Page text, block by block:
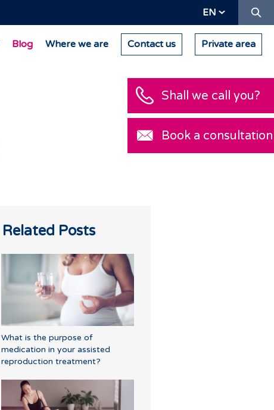
EN
Blog Where we are Contact us Private area
Related Posts
What is the purpose of
medication in your assisted
reproduction treatment?
Shall we call you?
Book a consultation